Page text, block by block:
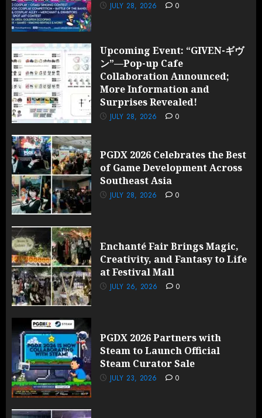
JULY 28, 2026 0
Upcoming Event: “GIVEN-ギヴ
ン”—Pop-up Cafe
Collaboration Announced;
More Information and
Surprises Revealed!
JULY 28, 2026 0
PGDX 2026 Celebrates the Best
of Game Development Across
Southeast Asia
JULY 28, 2026 0
Enchanté Fair Brings Magic,
Creativity, and Fantasy to Life
at Festival Mall
JULY 26, 2026 0
PGDX 2026 Partners with
Steam to Launch Official
Steam Curator Sale
JULY 23, 2026 0